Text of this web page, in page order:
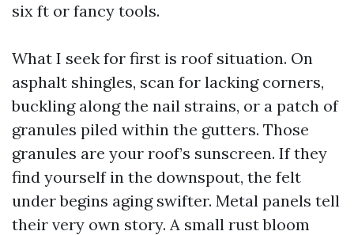
six ft or fancy tools.
What I seek for first is roof situation. On
asphalt shingles, scan for lacking corners,
buckling along the nail strains, or a patch of
granules piled within the gutters. Those
granules are your roof’s sunscreen. If they
find yourself in the downspout, the felt
under begins aging swifter. Metal panels tell
their very own story. A small rust bloom